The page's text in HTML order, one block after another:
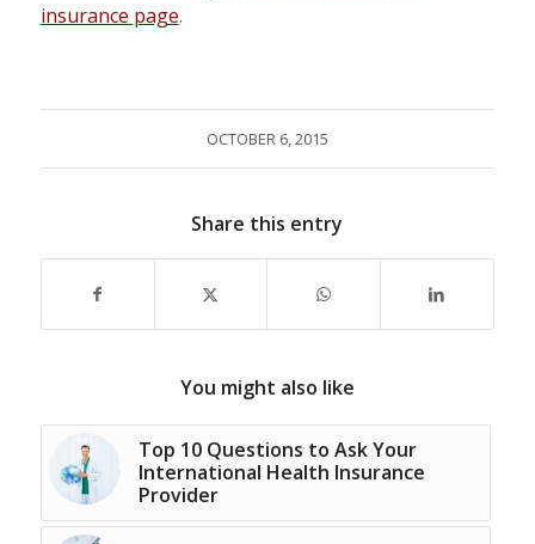
insurance page.
OCTOBER 6, 2015
Share this entry
You might also like
Top 10 Questions to Ask Your
International Health Insurance
Provider